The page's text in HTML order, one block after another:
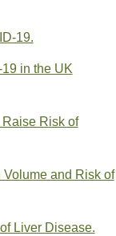
19.
in the UK
Risk of
and Risk of
Liver Disease.